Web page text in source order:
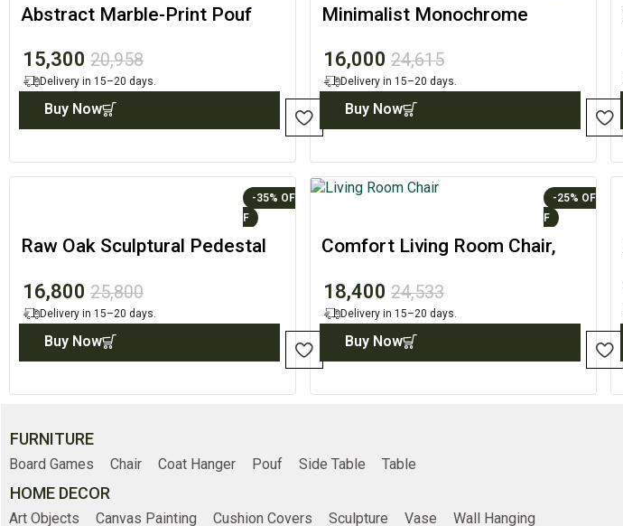
Abstract Marble-Print Pouf
Cradle
15,300 20,958
Delivery in 15–20 days.
Buy Now
Minimalist Monochrome
16,000 24,615
Delivery in 15–20 days.
Buy Now
-35%
Raw Oak Sculptural Pedestal
16,800 25,800
Delivery in 15–20 days.
Buy Now
-25%
Comfort Living Room Chair,
18,400 24,533
Delivery in 15–20 days.
Buy Now
FURNITURE
Board Games Chair Coat Hanger Pouf Side Table Table
HOME DECOR
Art Objects Canvas Painting Cushion Covers Sculpture Vase Wall Hanging